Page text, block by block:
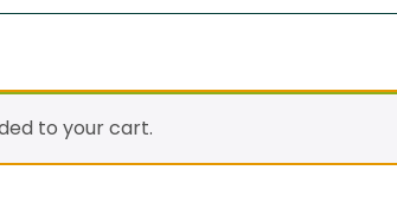
to your cart.